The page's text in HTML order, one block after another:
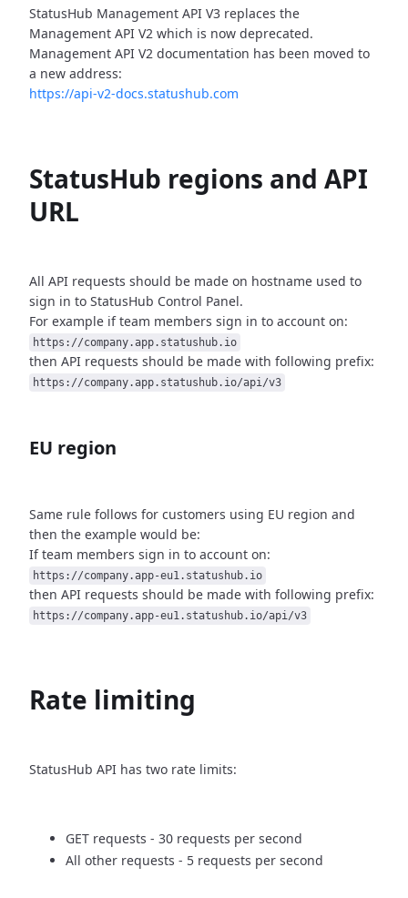
StatusHub Management API V3 replaces the
Management API V2 which is now deprecated.
Management API V2 documentation has been moved to
a new address:
https://api-v2-docs.statushub.com
StatusHub regions and API
URL
All API requests should be made on hostname used to
sign in to StatusHub Control Panel.
For example if team members sign in to account on:
https://company.app.statushub.io
then API requests should be made with following prefix:
https://company.app.statushub.io/api/v3
EU region
Same rule follows for customers using EU region and
then the example would be:
If team members sign in to account on:
https://company.app-eu1.statushub.io
then API requests should be made with following prefix:
https://company.app-eu1.statushub.io/api/v3
Rate limiting
StatusHub API has two rate limits:
GET requests - 30 requests per second
All other requests - 5 requests per second